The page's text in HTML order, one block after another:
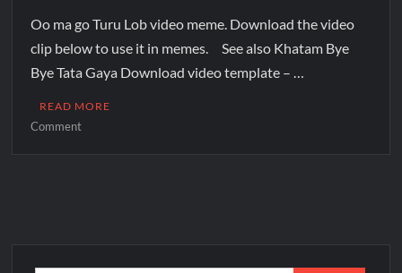
Oo ma go Turu Lob video meme. Download the video
clip below to use it in memes. See also Khatam Bye
Bye Tata Gaya Download video template – …
READ MORE
Comment